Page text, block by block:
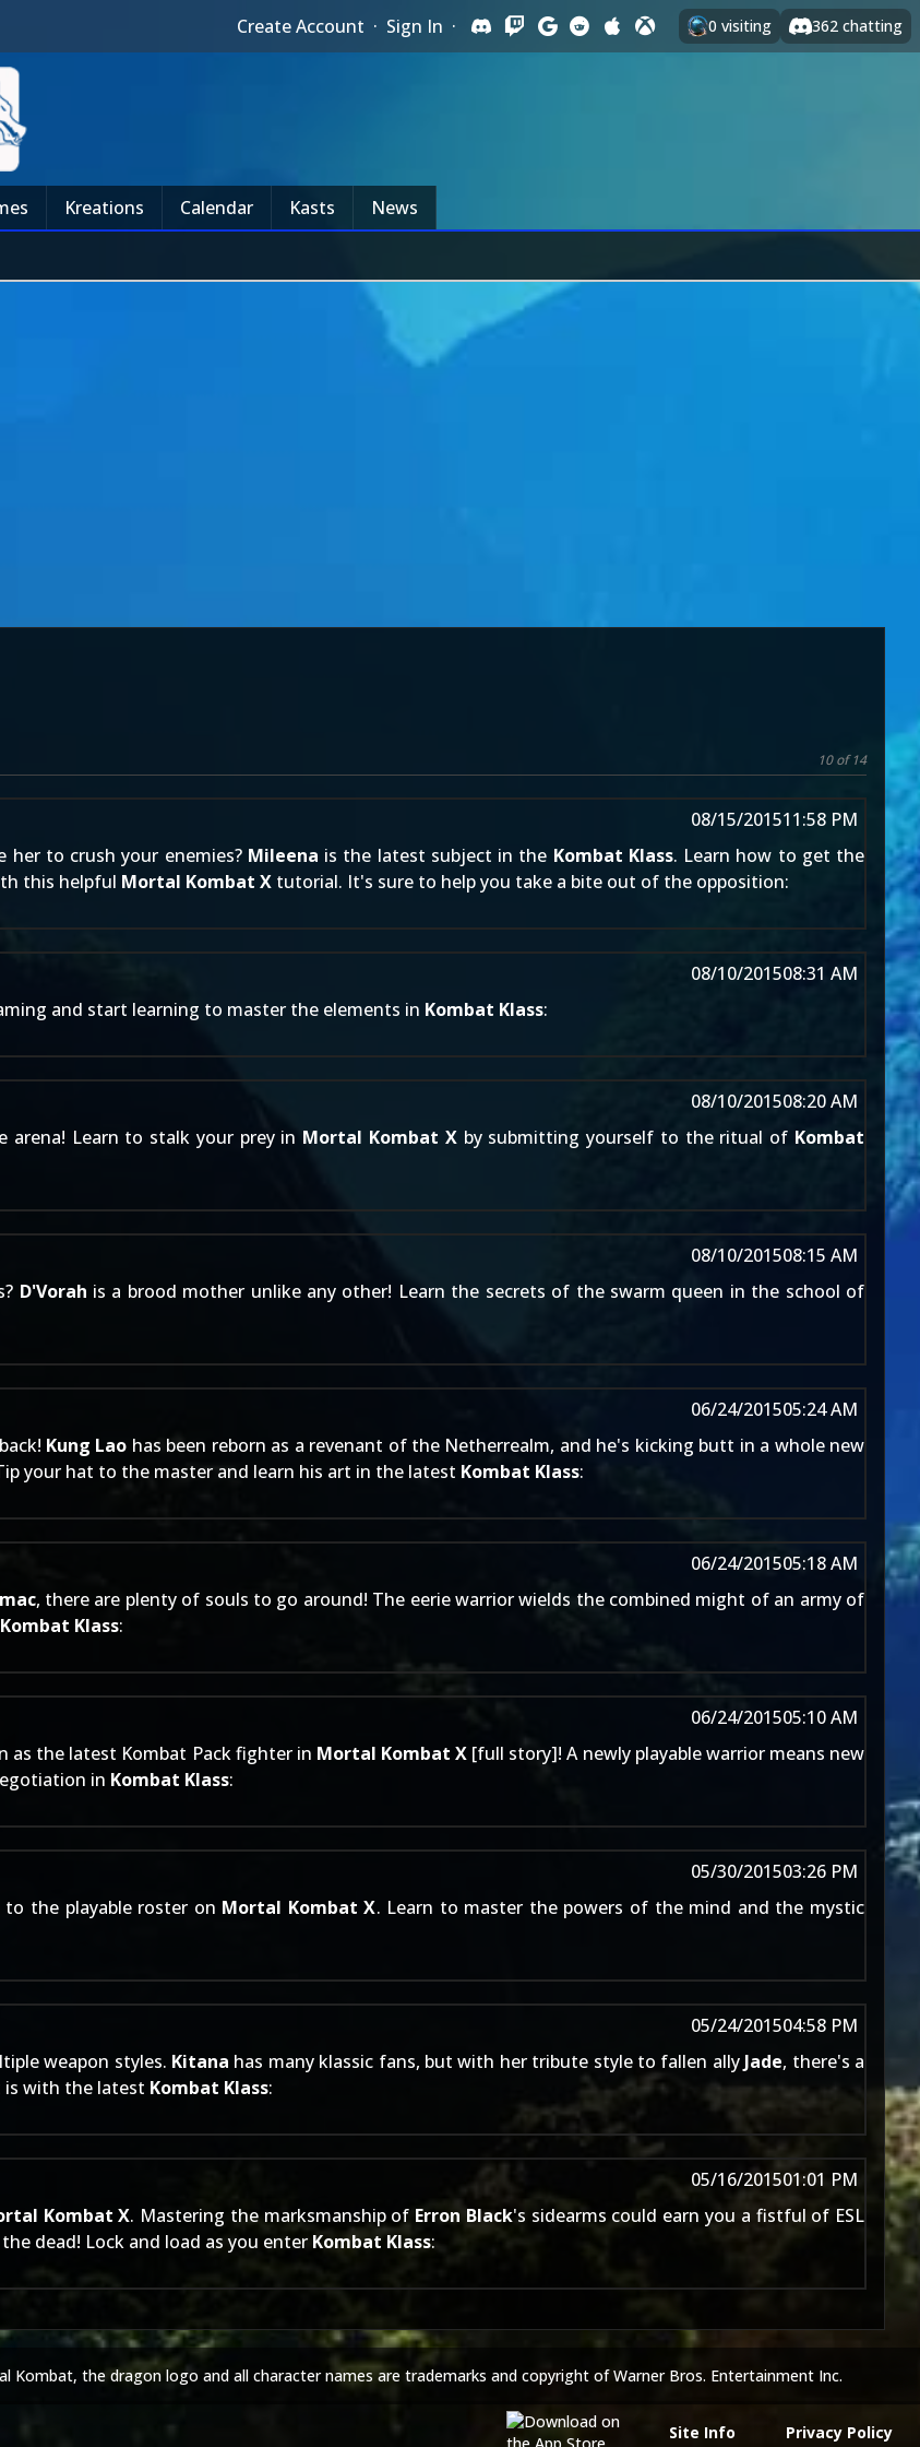
Create Account · Sign In · 0 visiting 362 chatting
Kreations Calendar Kasts News
10 of 14
08/15/201511:58 PM
her to crush your enemies? Mileena is the latest subject in the Kombat Klass. Learn how to get the
this helpful Mortal Kombat X tutorial. It's sure to help you take a bite out of the opposition:
08/10/201508:31 AM
and start learning to master the elements in Kombat Klass:
08/10/201508:20 AM
arena! Learn to stalk your prey in Mortal Kombat Xby submitting yourself to the ritual of Kombat
08/10/201508:15 AM
D'Vorah is a brood mother unlike any other! Learn the secrets of the swarm queen in the school of
06/24/201505:24 AM
Kung Lao has been reborn as a revenant of the Netherrealm, and he's kicking butt in a whole new
your hat to the master and learn his art in the latest Kombat Klass:
06/24/201505:18 AM
, there are plenty of souls to go around! The eerie warrior wields the combined might of an army of
Kombat Klass:
06/24/201505:10 AM
as the latest Kombat Packfighter in Mortal Kombat X [full story]! A newly playable warrior means new
in Kombat Klass:
05/30/201503:26 PM
the playable roster on Mortal Kombat X. Learn to master the powers of the mind and the mystic
05/24/201504:58 PM
weapon styles. Kitana has many klassic fans, but with her tribute style to fallen ally Jade, there's a
is with the latest Kombat Klass:
05/16/201501:01 PM
Kombat X. Mastering the marksmanship of Erron Black's sidearms could earn you a fistful of ESL
dead! Lock and load as you enterKombat Klass:
Site Info Privacy Policy
Kombat, the dragon logo and all character names are trademarks and copyright of Warner Bros. Entertainment Inc.